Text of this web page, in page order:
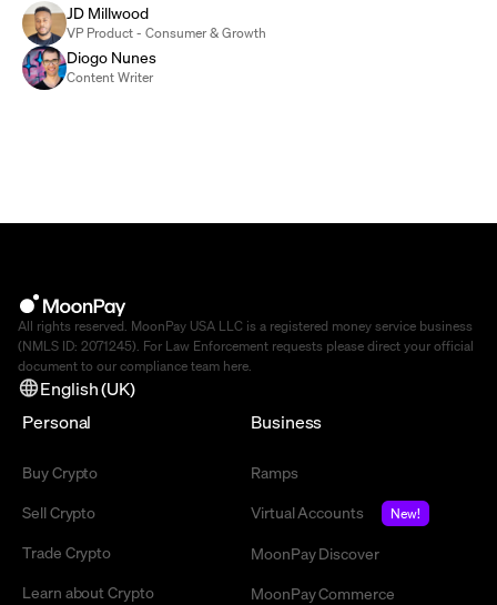
JD Millwood
VP Product - Consumer & Growth
Diogo Nunes
Content Writer
All rights reserved. MoonPay USA LLC is a registered money service business
(NMLS ID: 2071245). For Law Enforcement requests please direct your official
document to our compliance team here
English (UK)
Personal
Buy Crypto
Sell Crypto
Trade Crypto
Learn about Crypto
Business
Ramps
Virtual Accounts
New!
MoonPay Discover
MoonPay Commerce